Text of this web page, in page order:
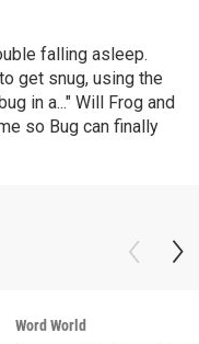
falling asleep.
get snug, using the
in a..." Will Frog and
so Bug can finally
Word World